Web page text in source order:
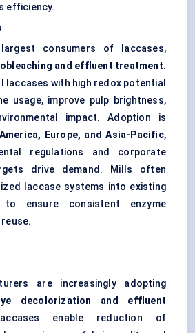
efficiency.
consumers of laccases,
and effluent treatment.
laccases with high redox potential
usage, improve pulp brightness,
impact. Adoption is
Europe, and Asia-Pacific,
regulations and corporate
drive demand. Mills often
laccase systems into existing
to ensure consistent enzyme
are increasingly adopting
decolorization and effluent
enable reduction of